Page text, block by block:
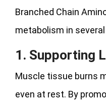
Branched Chain
metabolism in
1. Supporting
Muscle tissue burns
even at rest. By